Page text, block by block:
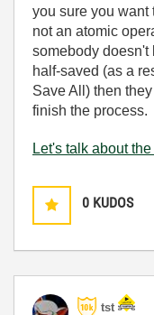
you sure you
not an atomic
somebody doesn't
half-saved (as a
Save All) then
finish the process.
Let's talk about
0 KUDOS
tst